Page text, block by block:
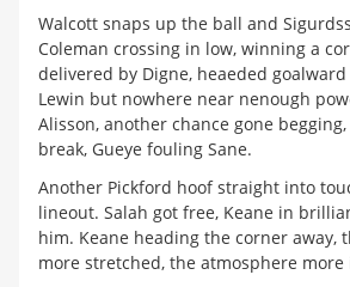
Walcott snaps up the ball and
Coleman crossing in low, winning a
delivered by Digne, heaeded goalward
Lewin but nowhere near nenough
Alisson, another chance gone
break, Gueye fouling Sane.
Another Pickford hoof straight into
lineout. Salah got free, Keane in
him. Keane heading the corner away,
more stretched, the atmosphere more